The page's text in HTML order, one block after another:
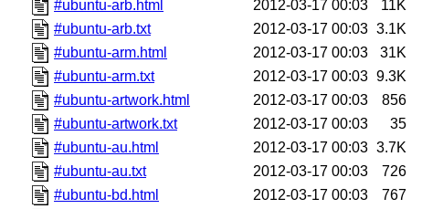
#ubuntu-arb.html
2012-03-17 00:03
11K
#ubuntu-arb.txt
2012-03-17 00:03 3.1K
#ubuntu-arm.html
2012-03-17 00:03
31K
#ubuntu-arm.txt
2012-03-17 00:03 9.3K
#ubuntu-artwork.html
2012-03-17 00:03
856
#ubuntu-artwork.txt
2012-03-17 00:03
35
#ubuntu-au.html
2012-03-17 00:03 3.7K
#ubuntu-au.txt
2012-03-17 00:03
726
#ubuntu-bd.html
2012-03-17 00:03
767